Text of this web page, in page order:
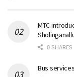
MTC
0 SHARES
Bus